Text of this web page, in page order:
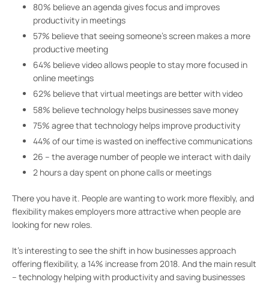
80% believe an agenda gives focus and improves
productivity in meetings
57% believe that seeing someone’s screen makes a more
productive meeting
64% believe video allows people to stay more focused in
online meetings
62% believe that virtual meetings are better with video
58% believe technology helps businesses save money
75% agree that technology helps improve productivity
44% of our time is wasted on ineffective communications
26 – the average number of people we interact with daily
2 hours a day spent on phone calls or meetings
There you have it. People are wanting to work more flexibly, and
flexibility makes employers more attractive when people are
looking for new roles.
It’s interesting to see the shift in how businesses approach
offering flexibility, a 14% increase from 2018. And the main result
– technology helping with productivity and saving businesses